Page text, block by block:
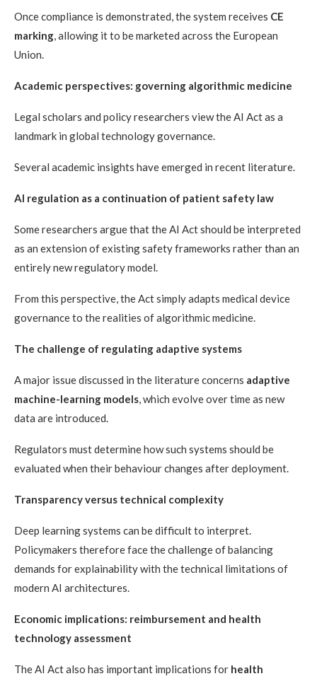
Once compliance is demonstrated, the system receives CE
marking, allowing it to be marketed across the European
Union.
Academic perspectives: governing algorithmic medicine
Legal scholars and policy researchers view the AI Act as a
landmark in global technology governance.
Several academic insights have emerged in recent literature.
AI regulation as a continuation of patient safety law
Some researchers argue that the AI Act should be interpreted
as an extension of existing safety frameworks rather than an
entirely new regulatory model.
From this perspective, the Act simply adapts medical device
governance to the realities of algorithmic medicine.
The challenge of regulating adaptive systems
A major issue discussed in the literature concerns adaptive
machine-learning models, which evolve over time as new
data are introduced.
Regulators must determine how such systems should be
evaluated when their behaviour changes after deployment.
Transparency versus technical complexity
Deep learning systems can be difficult to interpret.
Policymakers therefore face the challenge of balancing
demands for explainability with the technical limitations of
modern AI architectures.
Economic implications: reimbursement and health
technology assessment
The AI Act also has important implications for health